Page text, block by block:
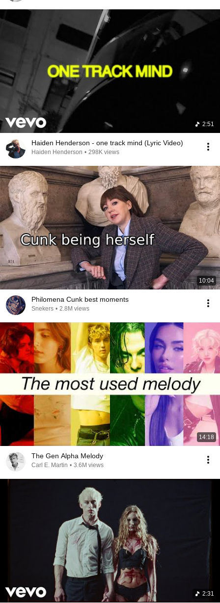
2:51
Haiden Henderson - one track mind (Lyric Video)
Haiden Henderson • 298K views
10:04
Philomena Cunk best moments
Snekers • 2.8M views
14:18
The Gen Alpha Melody
Carl E. Martin • 3.6M views
2:31